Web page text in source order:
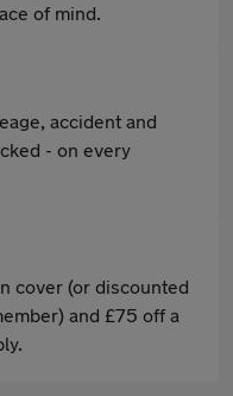
of mind.
accident and
- on every
cover (or discounted
and £75 off a